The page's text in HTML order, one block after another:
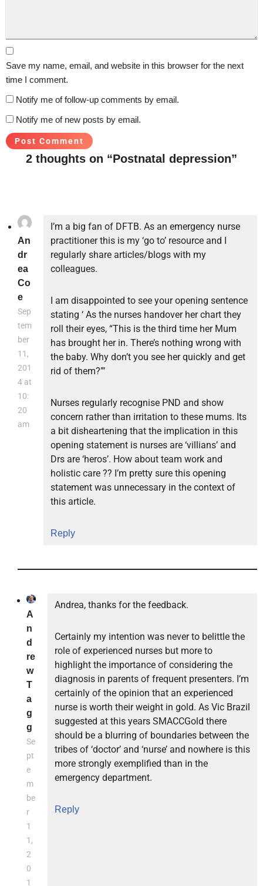
Save my name, email, and website in this browser for the next
time I comment.
Notify me of follow-up comments by email.
Notify me of new posts by email.
2 thoughts on “Postnatal depression”
An
dr
ea
Co
e
Sep
tem
ber
11,
201
4 at
10:
20
am
I’m a big fan of DFTB. As an emergency nurse
practitioner this is my ‘go to’ resource and I
regularly share articles/blogs with my
colleagues.
I am disappointed to see your opening sentence
stating ‘ As the nurses handover her chart they
roll their eyes, “This is the third time her Mum
has brought her in. There’s nothing wrong with
the baby. Why don’t you see her quickly and get
rid of them?”’
Nurses regularly recognise PND and show
concern rather than irritation to these mums. Its
a bit disheartening that the implication in this
opening statement is nurses are ‘villians’ and
Drs are ‘heros’. How about team work and
holistic care ?? I’m pretty sure this opening
statement was unnecessary in the context of
this article.
Reply
A
n
d
re
w
T
a
g
g
Se
pt
e
m
be
r
1
1,
2
0
1
Andrea, thanks for the feedback.
Certainly my intention was never to belittle the
role of experienced nurses but more to
highlight the importance of considering the
diagnosis in parents of frequent presenters. I’m
certainly of the opinion that an experienced
nurse is worth their weight in gold. As Vic Brazil
suggested at this years SMACCGold there
should be a blurring of boundaries between the
tribes of ‘doctor’ and ‘nurse’ and nowhere is this
more strongly exemplified than in the
emergency department.
Reply